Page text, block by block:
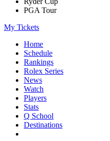
PGA Tour
My Tickets
Home
Schedule
Rankings
Rolex Series
News
Watch
Players
Stats
Q School
Destinations